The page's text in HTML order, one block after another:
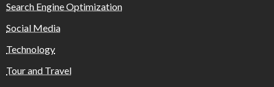
Search Engine Optimization
Social Media
Technology
Tour and Travel